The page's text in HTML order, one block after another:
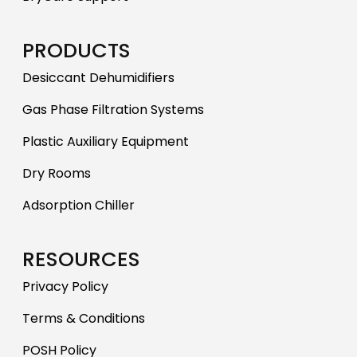
PRODUCTS
Desiccant Dehumidifiers
Gas Phase Filtration Systems
Plastic Auxiliary Equipment
Dry Rooms
Adsorption Chiller
RESOURCES
Privacy Policy
Terms & Conditions
POSH Policy